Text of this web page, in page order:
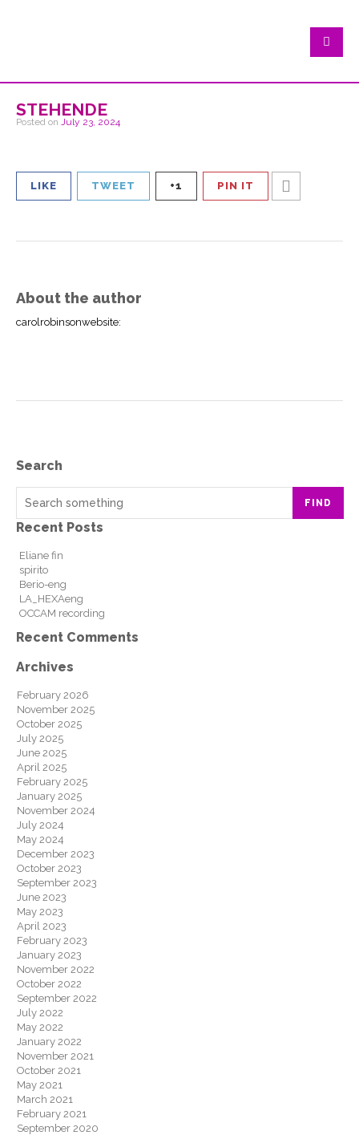
stehende
Posted on July 23, 2024
LIKE TWEET +1 PIN IT
About the author
carolrobinsonwebsite:
Search
FIND
Recent Posts
Eliane fin
spirito
Berio-eng
LA_HEXAeng
OCCAM recording
Recent Comments
Archives
February 2026
November 2025
October 2025
July 2025
June 2025
April 2025
February 2025
January 2025
November 2024
July 2024
May 2024
December 2023
October 2023
September 2023
June 2023
May 2023
April 2023
February 2023
January 2023
November 2022
October 2022
September 2022
July 2022
May 2022
January 2022
November 2021
October 2021
May 2021
March 2021
February 2021
September 2020